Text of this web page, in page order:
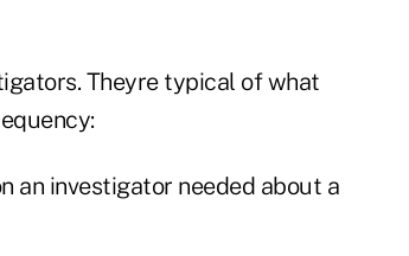
Theyre typical of what
an investigator needed about a